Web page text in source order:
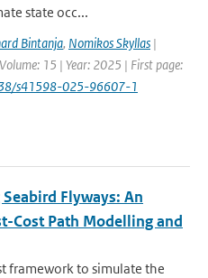
state occ...
Bintanja, Nomikos Skyllas |
15 | Year: 2025 | First page:
s41598-025-96607-1
Flyways: An
Cost Path Modelling and
framework to simulate the